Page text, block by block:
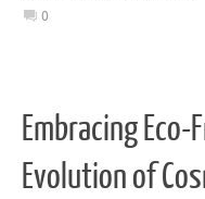
0
Embracing
Evolution of